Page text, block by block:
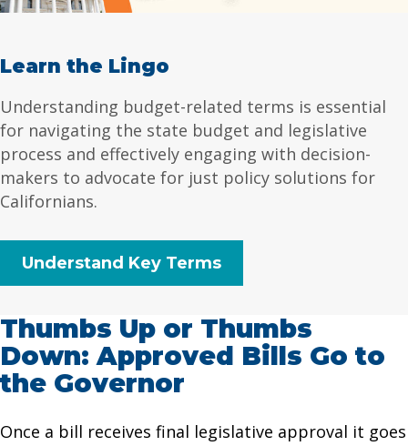
Learn the Lingo
Understanding budget-related terms is essential
for navigating the state budget and legislative
process and effectively engaging with decision-
makers to advocate for just policy solutions for
Californians.
Understand Key Terms
Thumbs Up or Thumbs
Down: Approved Bills Go to
the Governor
Once a bill receives final legislative approval it goes